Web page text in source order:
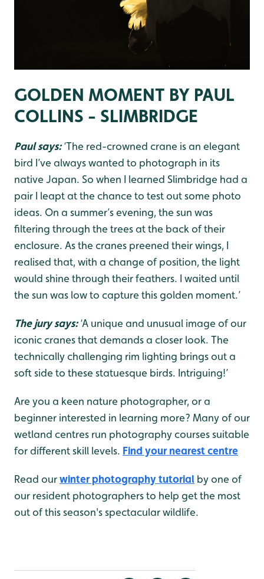
GOLDEN MOMENT BY PAUL
COLLINS - SLIMBRIDGE
Paul says:‘The red-crowned crane is an elegant
bird I’ve always wanted to photograph in its
native Japan. So when I learned Slimbridge had a
pair I leapt at the chance to test out some photo
ideas. On a summer’s evening, the sun was
filtering through the trees at the back of their
enclosure. As the cranes preened their wings, I
realised that, with a change of position, the light
would shine through their feathers. I waited until
the sun was low to capture this golden moment.’
The jury says: ‘A unique and unusual image of our
iconic cranes that demands a closer look. The
technically challenging rim lighting brings out a
soft side to these statuesque birds. Intriguing!’
Are you a keen nature photographer, or a
beginner interested in learning more? Many of our
wetland centres run photography courses suitable
for different skill levels. Find your nearest centre
Read ourwinter photography tutorial by one of
our resident photographers to help get the most
out of this season's spectacular wildlife.